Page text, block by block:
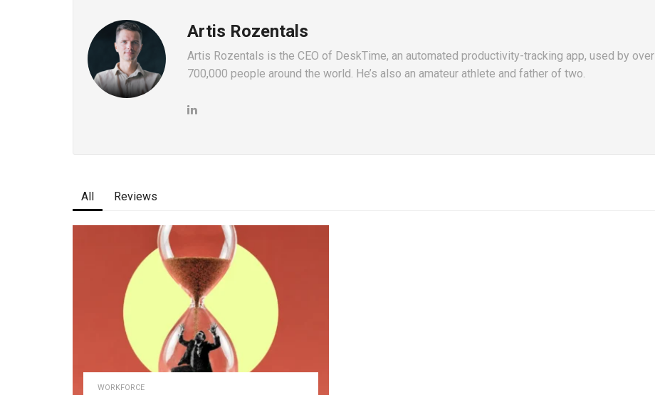
Artis Rozentals
Artis Rozentals is the CEO of DeskTime, an automated productivity-tracking app, used by over
700,000 people around the world. He’s also an amateur athlete and father of two.
All Reviews
WORKFORCE